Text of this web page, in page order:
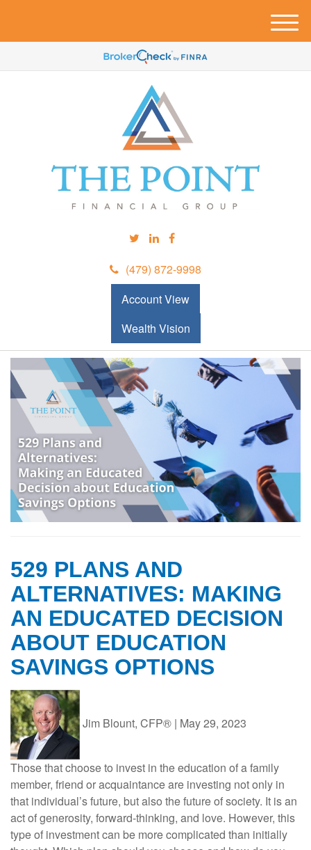
(479) 872-9998
Account View
Wealth Vision
M
e
u
529 PLANS AND
ALTERNATIVES: MAKING
AN EDUCATED DECISION
ABOUT EDUCATION
SAVINGS OPTIONS
Jim Blount, CFP® | May 29, 2023
Those that choose to invest in the education of a family
member, friend or acquaintance are investing not only in
that individual’s future, but also the future of society. It is an
act of generosity, forward-thinking, and love. However, this
type of investment can be more complicated than initially